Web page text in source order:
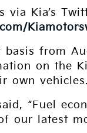
Kia’s
from
on the
own vehicles.
“Fuel
our latest